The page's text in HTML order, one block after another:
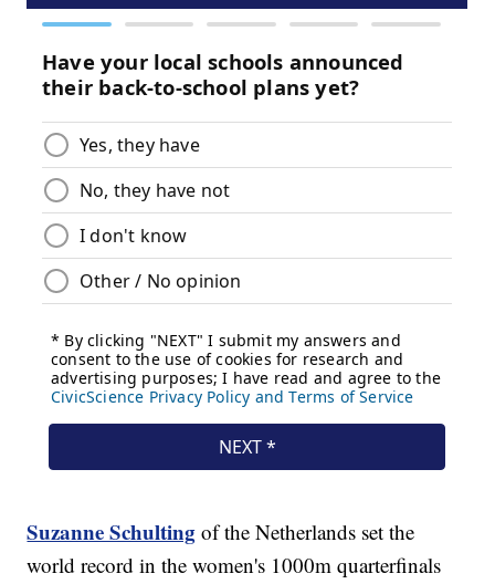
Suzanne Schulting of the Netherlands set the
world record in the women's 1000m quarterfinals